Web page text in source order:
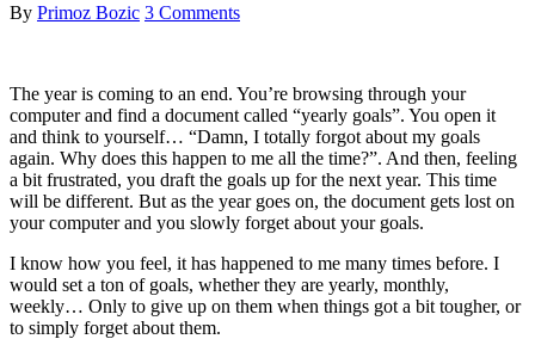
By Primoz Bozic 3 Comments
The year is coming to an end. You’re browsing through your
computer and find a document called “yearly goals”. You open it
and think to yourself… “Damn, I totally forgot about my goals
again. Why does this happen to me all the time?”. And then, feeling
a bit frustrated, you draft the goals up for the next year. This time
will be different. But as the year goes on, the document gets lost on
your computer and you slowly forget about your goals.
I know how you feel, it has happened to me many times before. I
would set a ton of goals, whether they are yearly, monthly,
weekly… Only to give up on them when things got a bit tougher, or
to simply forget about them.